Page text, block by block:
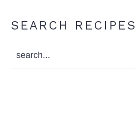
Primary
SEARCH RECIPES
search...